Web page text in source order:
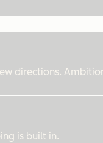
directions.
is built in.